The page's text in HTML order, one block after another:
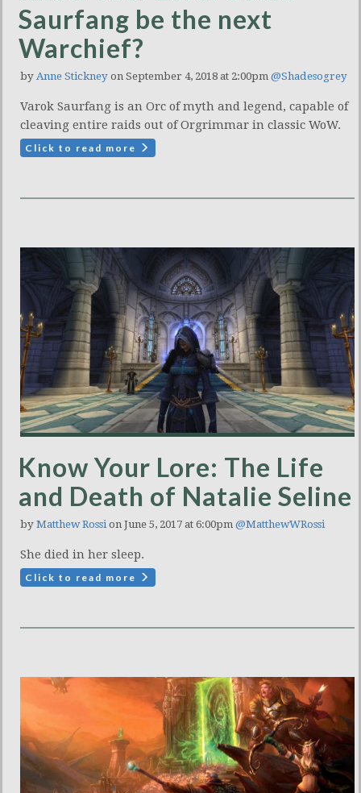
Saurfang be the next
Warchief?
by Anne Stickney on September 4, 2018 at 2:00pm @Shadesogrey
Varok Saurfang is an Orc of myth and legend, capable of
cleaving entire raids out of Orgrimmar in classic WoW.
Click to read more
Know Your Lore: The Life
and Death of Natalie Seline
by Matthew Rossi on June 5, 2017 at 6:00pm @MatthewWRossi
She died in her sleep.
Click to read more